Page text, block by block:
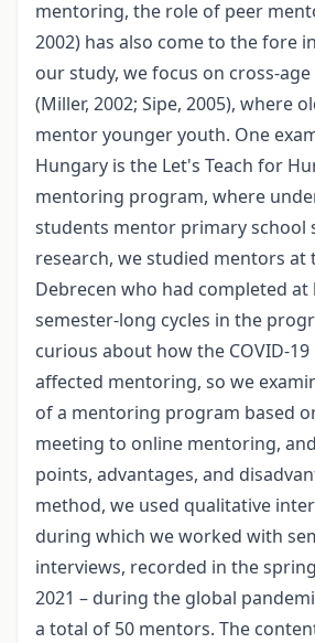
mentoring, the role of peer
2002) has also come to the fore
our study, we focus on cross-
(Miller, 2002; Sipe, 2005), where
mentor younger youth. One
Hungary is the Let's Teach for
mentoring program, where
students mentor primary school
research, we studied mentors at
Debrecen who had completed at
semester-long cycles in the
curious about how the COVID-
affected mentoring, so we
of a mentoring program based
meeting to online mentoring,
points, advantages, and
method, we used qualitative
during which we worked with
interviews, recorded in the
2021 – during the global
a total of 50 mentors. The